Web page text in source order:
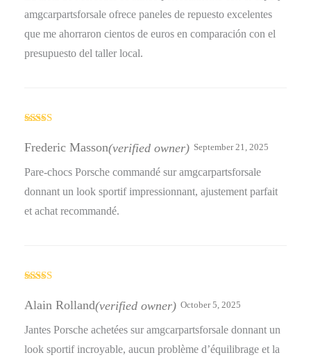
amgcarpartsforsale ofrece paneles de repuesto excelentes
que me ahorraron cientos de euros en comparación con el
presupuesto del taller local.
of 5
Frederic Masson(verified owner) September 21, 2025
Pare-chocs Porsche commandé sur amgcarpartsforsale
donnant un look sportif impressionnant, ajustement parfait
et achat recommandé.
out of 5
Alain Rolland(verified owner) October 5, 2025
Jantes Porsche achetées sur amgcarpartsforsale donnant un
look sportif incroyable, aucun problème d’équilibrage et la